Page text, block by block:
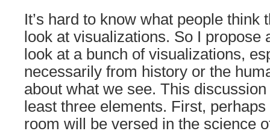
It’s hard to know what people think
look at visualizations. So I propose
look at a bunch of visualizations,
necessarily from history or the
about what we see. This
least three elements. First,
room will be versed in the science